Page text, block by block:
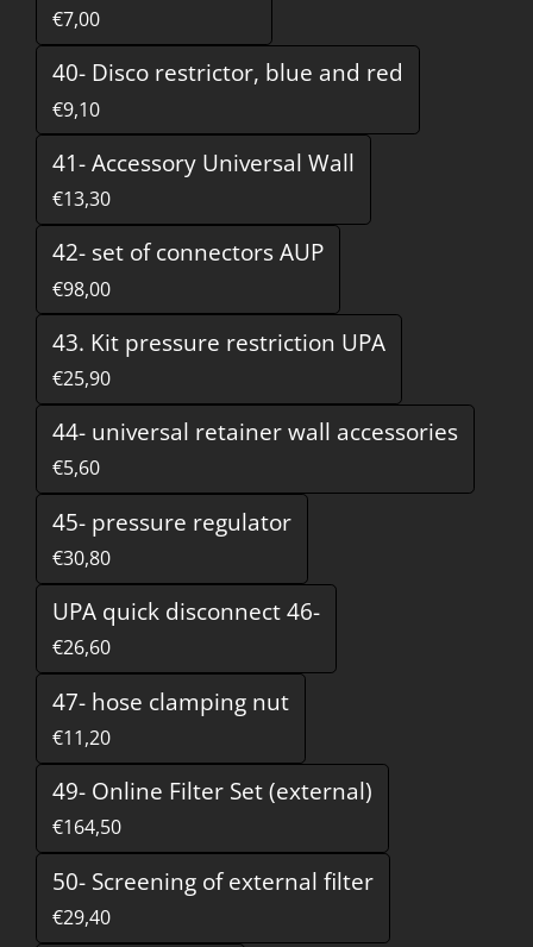
€7,00
40- Disco restrictor, blue and red
€9,10
41- Accessory Universal Wall
€13,30
42- set of connectors AUP
€98,00
43. Kit pressure restriction UPA
€25,90
44- universal retainer wall accessories
€5,60
45- pressure regulator
€30,80
UPA quick disconnect 46-
€26,60
47- hose clamping nut
€11,20
49- Online Filter Set (external)
€164,50
50- Screening of external filter
€29,40